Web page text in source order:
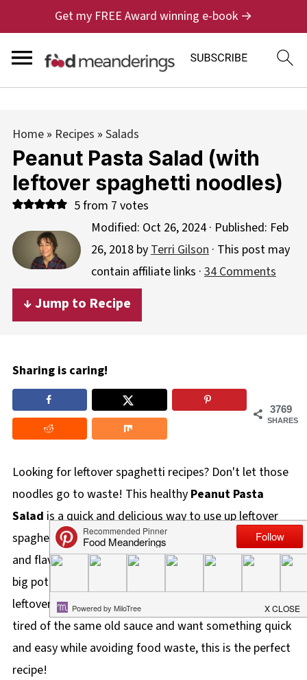
Get my FREE Award winning e-book →
Home» Recipes » Salads
Peanut Pasta Salad (with
leftover spaghetti noodles)
5from 7 votes
Modified: Oct 26, 2024· Published: Feb
26, 2018byTerri Gilson· This post may
contain affiliate links · 34 Comments
↓ Jump to Recipe
Sharing is caring!
3769
SHARES
Looking for leftover spaghetti recipes? Don't let those
noodles go to waste! This healthy Peanut Pasta
Salad is a quick and delicious way to use up leftover
spaghetti noodles, transforming them into a vibrant
and flavorful meal! We've all been there - you cook a
big pot of spaghetti, and inevitably, you have too many
leftovers. But what do you
with them? If you're
tired of the same old sauce and want something quick
and easy while avoiding food waste, this is the perfect
recipe!